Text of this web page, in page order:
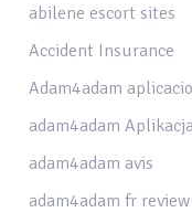
abilene escort sites
Accident Insurance
Adam4adam
adam4adam
adam4adam avis
adam4adam fr review